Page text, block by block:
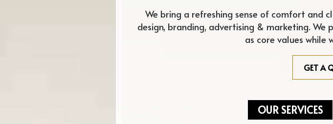
We bring a refreshing sense of comfort and
design, branding, advertising & marketing. We
as core values while
GET A
OUR SERVICES